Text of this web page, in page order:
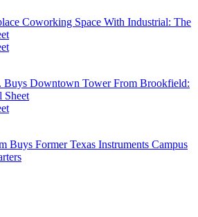
Coworking Space With Industrial: The
Buys Downtown Tower From Brookfield:
Sheet
Buys Former Texas Instruments Campus